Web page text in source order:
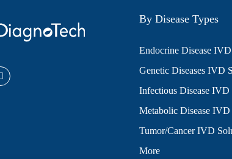
By Disease Types
Endocrine Disease
Genetic Diseases IVD
Infectious Disease IVD
Metabolic Disease IVD
Tumor/Cancer IVD
More